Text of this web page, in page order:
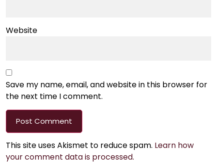
Website
Save my name, email, and website in this browser for
the next time I comment.
This site uses Akismet to reduce spam. Learn how
your comment data is processed.